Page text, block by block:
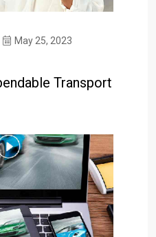
May 25, 2023
Transport